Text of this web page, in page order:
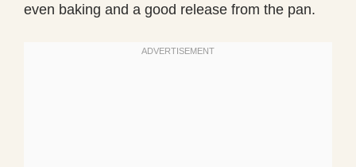
even baking and a good release from the pan.